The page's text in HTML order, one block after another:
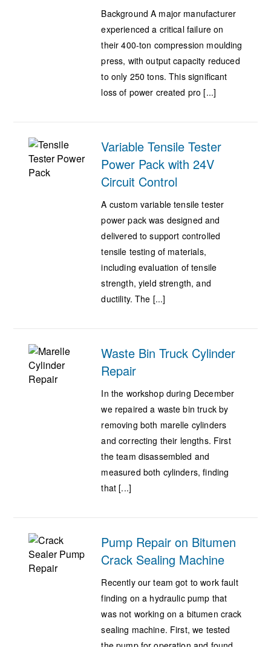
Background A major manufacturer
experienced a critical failure on
their 400-ton compression moulding
press, with output capacity reduced
to only 250 tons. This significant
loss of power created pro [...]
Variable Tensile Tester
Power Pack with 24V
Circuit Control
A custom variable tensile tester
power pack was designed and
delivered to support controlled
tensile testing of materials,
including evaluation of tensile
strength, yield strength, and
ductility. The [...]
Waste Bin Truck Cylinder
Repair
In the workshop during December
we repaired a waste bin truck by
removing both marelle cylinders
and correcting their lengths. First
the team disassembled and
measured both cylinders, finding
that [...]
Pump Repair on Bitumen
Crack Sealing Machine
Recently our team got to work fault
finding on a hydraulic pump that
was not working on a bitumen crack
sealing machine. First, we tested